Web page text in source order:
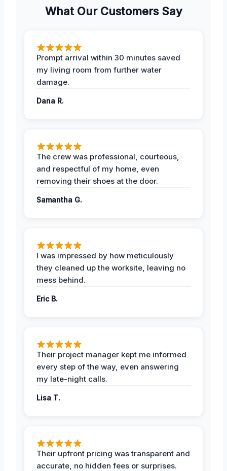
What Our Customers Say
Prompt arrival within 30 minutes saved
my living room from further water
damage.
Dana R.
The crew was professional, courteous,
and respectful of my home, even
removing their shoes at the door.
Samantha G.
I was impressed by how meticulously
they cleaned up the worksite, leaving no
mess behind.
Eric B.
Their project manager kept me informed
every step of the way, even answering
my late-night calls.
Lisa T.
Their upfront pricing was transparent and
accurate, no hidden fees or surprises.